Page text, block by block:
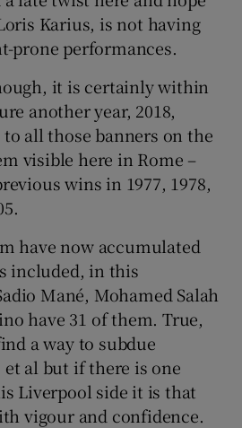
Show Sponsored sub sections
Karius, is not having
prone performances.
it is certainly within
another year, 2018,
to all those banners on the
visible here in Rome –
wins in 1977, 1978,
have now accumulated
included, in this
Mané, Mohamed Salah
have 31 of them. True,
a way to subdue
al but if there is one
Liverpool side it is that
vigour and confidence.